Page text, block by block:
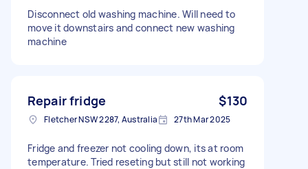
Disconnect old washing machine. Will need to
move it downstairs and connect new washing
machine
Repair fridge $130
Fletcher NSW 2287, Australia 27th Mar 2025
Fridge and freezer not cooling down, its at room
temperature. Tried reseting but still not working